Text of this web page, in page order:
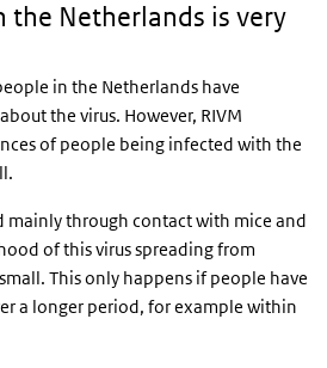
the Netherlands is very
in the Netherlands have
the virus. However, RIVM
of people being infected with the
mainly through contact with mice and
of this virus spreading from
This only happens if people have
a longer period, for example within